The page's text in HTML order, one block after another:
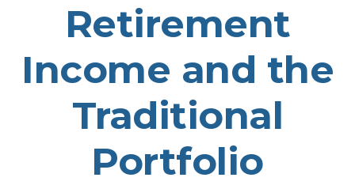
Retirement
Income and the
Traditional
Portfolio